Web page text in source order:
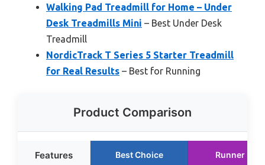
Walking Pad Treadmill for Home – Under
Desk Treadmills Mini – Best Under Desk
Treadmill
NordicTrack T Series 5 Starter Treadmill
for Real Results – Best for Running
Product Comparison
Features Best Choice Runner Up